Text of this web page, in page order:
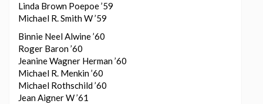
Linda Brown Poepoe ’59
Michael R. Smith W ’59
Binnie Neel Alwine ’60
Roger Baron ’60
Jeanine Wagner Herman ’60
Michael R. Menkin ’60
Michael Rothschild ’60
Jean Aigner W ’61